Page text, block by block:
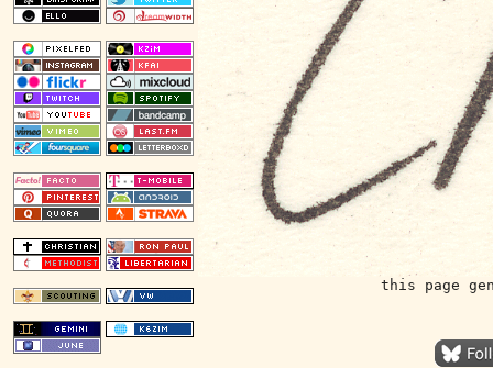
this page